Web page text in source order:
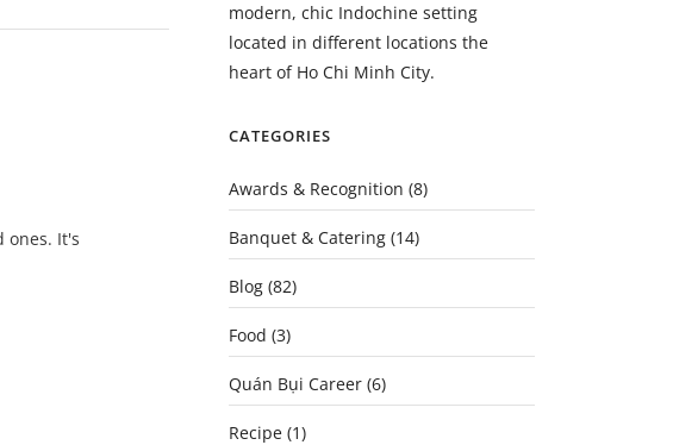
ones. It's
modern, chic Indochine setting
located in different locations the
heart of Ho Chi Minh City.
CATEGORIES
Awards & Recognition (8)
Banquet & Catering (14)
Blog (82)
Food (3)
Quán Bụi Career (6)
Recipe (1)